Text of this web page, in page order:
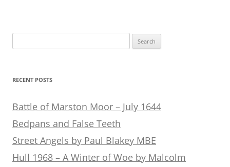
for:
RECENT POSTS
Battle of Marston Moor – July 1644
Bedpans and False Teeth
Street Angels by Paul Blakey MBE
Hull 1968 – A Winter of Woe by Malcolm